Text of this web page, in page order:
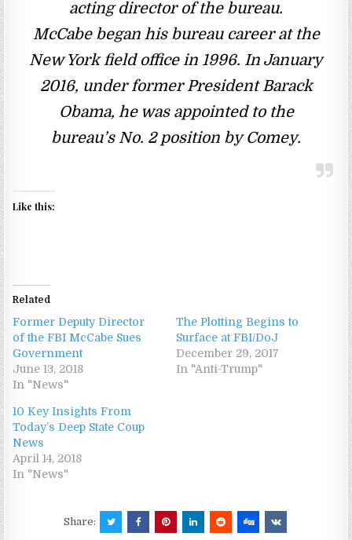
acting director of the bureau.
McCabe began his bureau career at the
New York field office in 1996. In January
2016, under former President Barack
Obama, he was appointed to the
bureau’s No. 2 position by Comey.
Like this:
Related
Former Deputy Director
of the FBI McCabe Sues
Government
June 13, 2018
In "News"
The Plotting Begins to
Surface at FBI/DoJ
December 29, 2017
In "Anti-Trump"
10 Key Insights From
Today’s Deep State Coup
News
April 14, 2018
In "News"
Share: